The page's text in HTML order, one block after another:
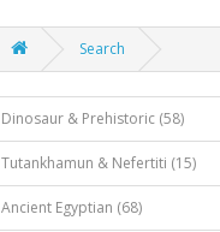
Search
Dinosaur & Prehistoric (58)
Tutankhamun & Nefertiti (15)
Ancient Egyptian (68)